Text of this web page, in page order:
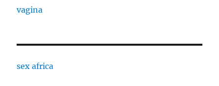
vagina
sex africa